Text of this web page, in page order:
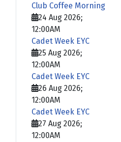
Club Coffee Morning
24 Aug 2026;
12:00AM
Cadet Week EYC
25 Aug 2026;
12:00AM
Cadet Week EYC
26 Aug 2026;
12:00AM
Cadet Week EYC
27 Aug 2026;
12:00AM